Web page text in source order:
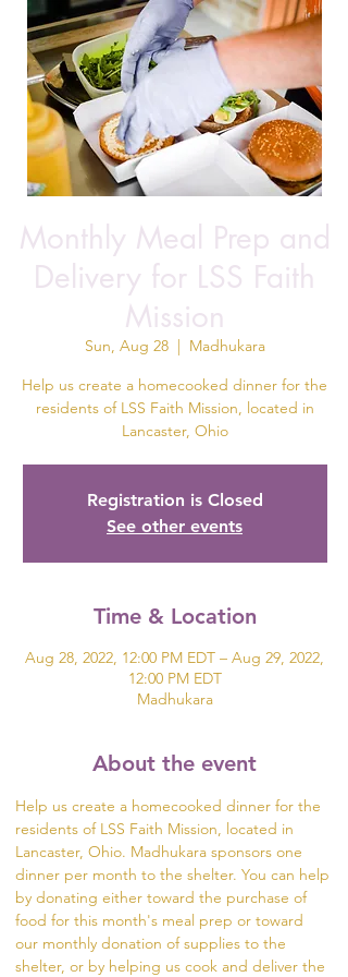
Monthly Meal Prep and
Delivery for LSS Faith
Mission
Sun, Aug 28
  |
Madhukara
Help us create a homecooked dinner for the
residents of LSS Faith Mission, located in
Lancaster, Ohio
Registration is Closed
See other events
Time & Location
Aug 28, 2022, 12:00 PM EDT – Aug 29, 2022,
12:00 PM EDT
Madhukara
About the event
Help us create a homecooked dinner for the
residents of LSS Faith Mission, located in
Lancaster, Ohio. Madhukara sponsors one
dinner per month to the shelter. You can help
by donating either toward the purchase of
food for this month's meal prep or toward
our monthly donation of supplies to the
shelter, or by helping us cook and deliver the